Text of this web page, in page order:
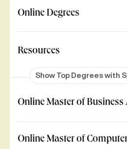
Online Degrees
Resources
Show Top Degrees with
Online Master of
Online Master of